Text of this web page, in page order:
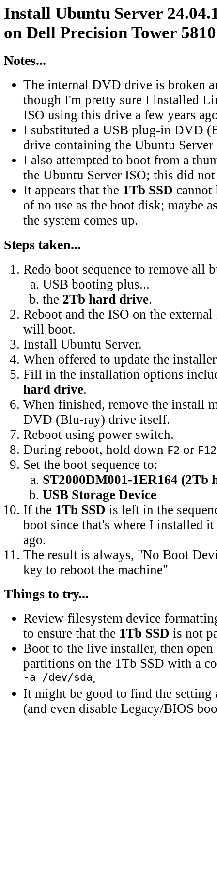
Install Ubuntu Server
on Dell Precision Tower 5810
Notes...
The internal DVD drive is broken
though I'm pretty sure I installed
ISO using this drive a few years
I substituted a USB plug-in DVD
drive containing the Ubuntu Server
I also attempted to boot from a
the Ubuntu Server ISO; this did
It appears that the 1Tb SSD cannot
of no use as the boot disk; maybe
the system comes up.
Steps taken...
Redo boot sequence to remove all
USB booting plus...
the 2Tb hard drive.
Reboot and the ISO on the
will boot.
Install Ubuntu Server.
When offered to update the
Fill in the installation options
hard drive.
When finished, remove the install
DVD (Blu-ray) drive itself.
Reboot using power switch.
During reboot, hold down F2 or F12
Set the boot sequence to:
ST2000DM001-1ER164 (2Tb
USB Storage Device
If the 1Tb SSD is left in the
boot since that's where I installed
ago.
The result is always, "No Boot
key to reboot the machine"
Things to try...
Review filesystem device
to ensure that the 1Tb SSD is not
Boot to the live installer, then open
partitions on the 1Tb SSD with a
-a /dev/sda.
It might be good to find the setting
(and even disable Legacy/BIOS